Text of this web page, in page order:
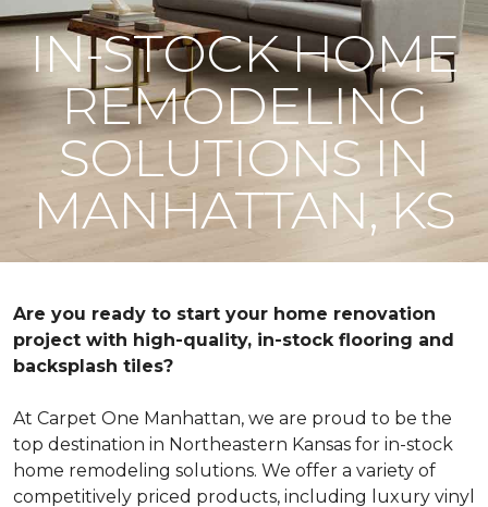
IN-STOCK HOME
REMODELING
SOLUTIONS IN
MANHATTAN, KS
Are you ready to start your home renovation
project with high-quality, in-stock flooring and
backsplash tiles?
At Carpet One Manhattan, we are proud to be the
top destination in Northeastern Kansas for in-stock
home remodeling solutions. We offer a variety of
competitively priced products, including luxury vinyl